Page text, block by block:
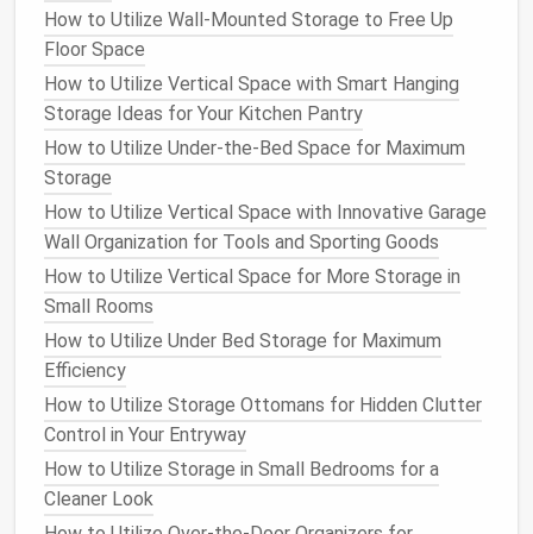
Financial Records: This includesbank
statements,credit card statements,pay stubs
investment
records, tax documents , and
loan
agreements.
HealthandMedical Records: Store
information, medical test results, doctor's
notes
folderor file.
Legal Documents:Legal contracts, deeds,
wills,powers of attorney, and otherlegal
paperwork
Employment andEducation: Save yourresume
jobcontracts
reviews,diplomas, andtranscripts.
Home andInsurance: This includesmortgage
documents,home improvement receipts
insurance,renters' insurance, andwarranty
documents
How to Utilize Wall-Mounted Storage to Free Up
Floor Space
How to Utilize Vertical Space with Smart Hanging
Storage Ideas for Your Kitchen Pantry
How to Utilize Under-the-Bed Space for Maximum
Storage
How to Utilize Vertical Space with Innovative Garage
Wall Organization for Tools and Sporting Goods
How to Utilize Vertical Space for More Storage in
Small Rooms
How to Utilize Under Bed Storage for Maximum
Efficiency
How to Utilize Storage Ottomans for Hidden Clutter
Control in Your Entryway
How to Utilize Storage in Small Bedrooms for a
Cleaner Look